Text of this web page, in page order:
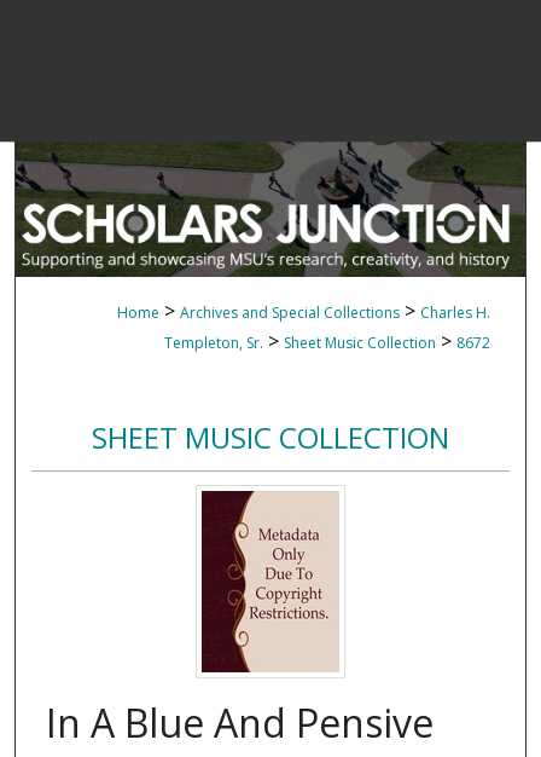
Home > Archives and Special Collections > Charles H.
Templeton, Sr. > Sheet Music Collection > 8672
SHEET MUSIC COLLECTION
In A Blue And Pensive